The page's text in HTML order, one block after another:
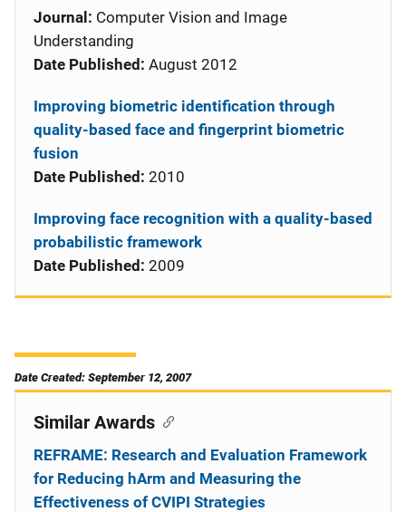
Journal: Computer Vision and Image
Understanding
Date Published: August 2012
Improving biometric identification through
quality-based face and fingerprint biometric
fusion
Date Published: 2010
Improving face recognition with a quality-based
probabilistic framework
Date Published: 2009
Date Created: September 12, 2007
Similar Awards
REFRAME: Research and Evaluation Framework
for Reducing hArm and Measuring the
Effectiveness of CVIPI Strategies